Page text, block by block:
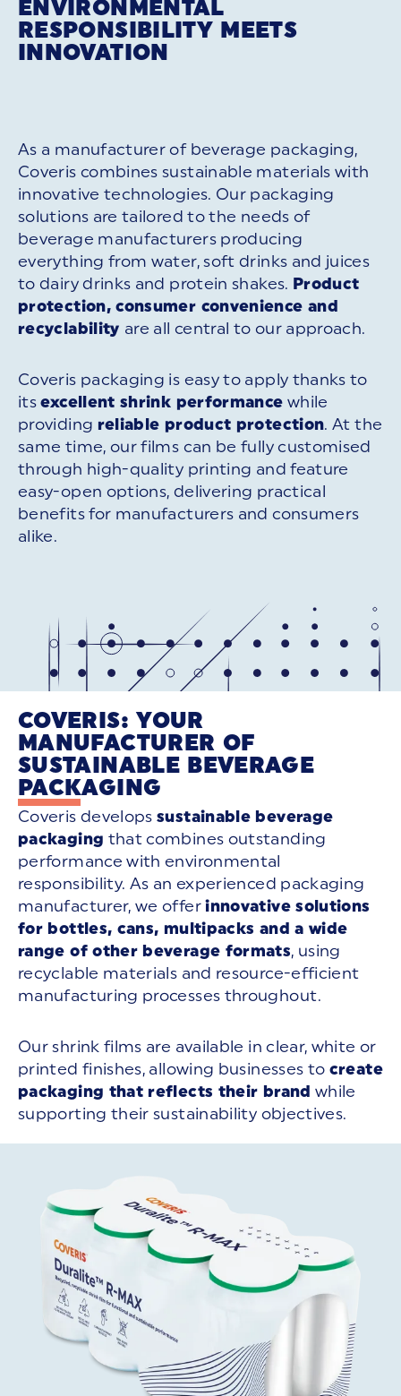
ENVIRONMENTAL
RESPONSIBILITY MEETS
INNOVATION
As a manufacturer of beverage packaging,
Coveris combines sustainable materials with
innovative technologies. Our packaging
solutions are tailored to the needs of
beverage manufacturers producing
everything from water, soft drinks and juices
to dairy drinks and protein shakes. Product
protection, consumer convenience and
recyclability are all central to our approach.
Coveris packaging is easy to apply thanks to
itsexcellent shrink performance while
providing reliable product protection. At the
same time, our films can be fully customised
through high-quality printing and feature
easy-open options, delivering practical
benefits for manufacturers and consumers
alike.
COVERIS: YOUR
MANUFACTURER OF
SUSTAINABLE BEVERAGE
PACKAGING
Coveris developssustainable beverage
packaging that combines outstanding
performance with environmental
responsibility. As an experienced packaging
manufacturer, we offerinnovative solutions
for bottles, cans, multipacks and a wide
range of other beverage formats, using
recyclable materials and resource-efficient
manufacturing processes throughout.
Our shrink films are available in clear, white or
printed finishes, allowing businesses to create
packaging that reflects their brand while
supporting their sustainability objectives.